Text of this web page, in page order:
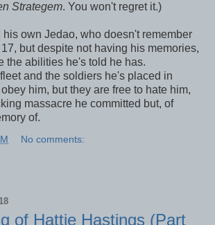
Strategem. You won't regret it.)
his own Jedao, who doesn't remember
but despite not having his memories,
the abilities he's told he has.
and the soldiers he's placed in
him, but they are free to hate him,
massacre he committed but, of
of.
No comments:
of Hattie Hastings (Part